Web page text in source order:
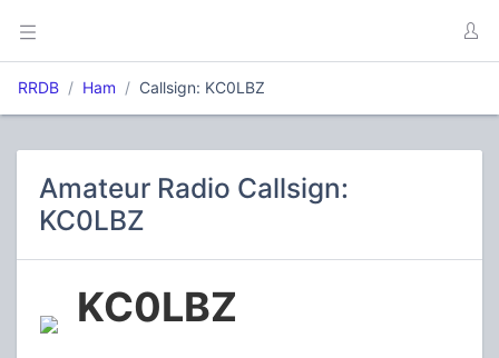
RRDB Ham Callsign: KC0LBZ
Amateur Radio Callsign:
KC0LBZ
KC0LBZ